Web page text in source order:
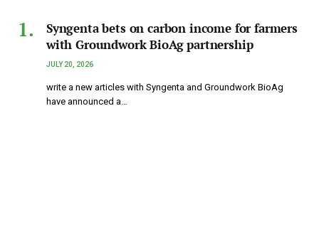
Syngenta bets on carbon income for farmers
with Groundwork BioAg partnership
JULY 20, 2026
write a new articles with Syngenta and Groundwork BioAg
have announced a…